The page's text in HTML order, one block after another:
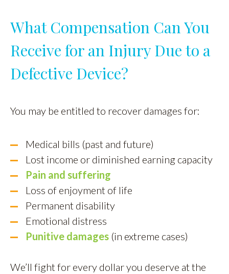
What Compensation Can You
Receive for an Injury Due to a
Defective Device?
You may be entitled to recover damages for:
Medical bills (past and future)
Lost income or diminished earning capacity
Pain and suffering
Loss of enjoyment of life
Permanent disability
Emotional distress
Punitive damages (in extreme cases)
We’ll fight for every dollar you deserve at the